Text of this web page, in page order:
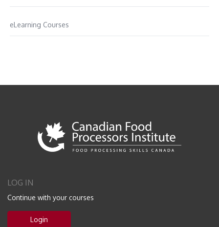
eLearning Courses
LOG IN
Continue with your courses
Login